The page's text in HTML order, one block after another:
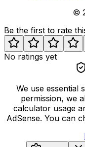
©
Be the first to rate
No ratings yet
We use essential
permission, we
calculator usage
AdSense. You can